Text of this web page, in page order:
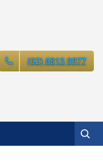
(02) 6813 0977
Search